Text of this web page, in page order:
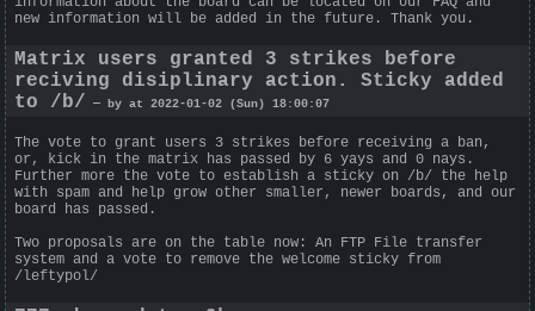
new information will be added in the future. Thank you.
Matrix users granted 3 strikes before
reciving disiplinary action. Sticky added
to /b/
— by at 2022-01-02 (Sun) 18:00:07
The vote to grant users 3 strikes before receiving a ban,
or, kick in the matrix has passed by 6 yays and 0 nays.
Further more the vote to establish a sticky on /b/ the help
with spam and help grow other smaller, newer boards, and our
board has passed.
Two proposals are on the table now: An FTP File transfer
system and a vote to remove the welcome sticky from
/leftypol/